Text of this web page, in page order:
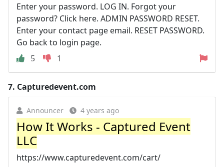
Enter your password. LOG IN. Forgot your
password? Click here. ADMIN PASSWORD RESET.
Enter your contact page email. RESET PASSWORD.
Go back to login page.
5
1
7. Capturedevent.com
Announcer 4 years ago
How It Works - Captured Event
LLC
https://www.capturedevent.com/cart/